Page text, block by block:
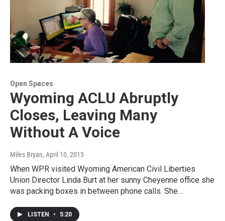
Open Spaces
Wyoming ACLU Abruptly
Closes, Leaving Many
Without A Voice
Miles Bryan, April 10, 2015
When WPR visited Wyoming American Civil Liberties
Union Director Linda Burt at her sunny Cheyenne office she
was packing boxes in between phone calls. She…
LISTEN • 5:20